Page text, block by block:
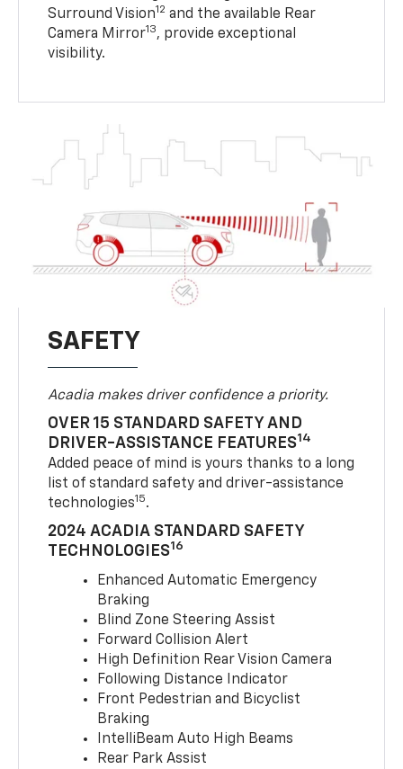
Surround Vision12 and the available Rear
Camera Mirror13, provide exceptional
visibility.
SAFETY
Acadia makes driver confidence a priority.
OVER 15 STANDARD SAFETY AND
DRIVER-ASSISTANCE FEATURES14
Added peace of mind is yours thanks to a long
list of standard safety and driver-assistance
technologies15.
2024 ACADIA STANDARD SAFETY
TECHNOLOGIES16
Enhanced Automatic Emergency
Braking
Blind Zone Steering Assist
Forward Collision Alert
High Definition Rear Vision Camera
Following Distance Indicator
Front Pedestrian and Bicyclist
Braking
IntelliBeam Auto High Beams
Rear Park Assist